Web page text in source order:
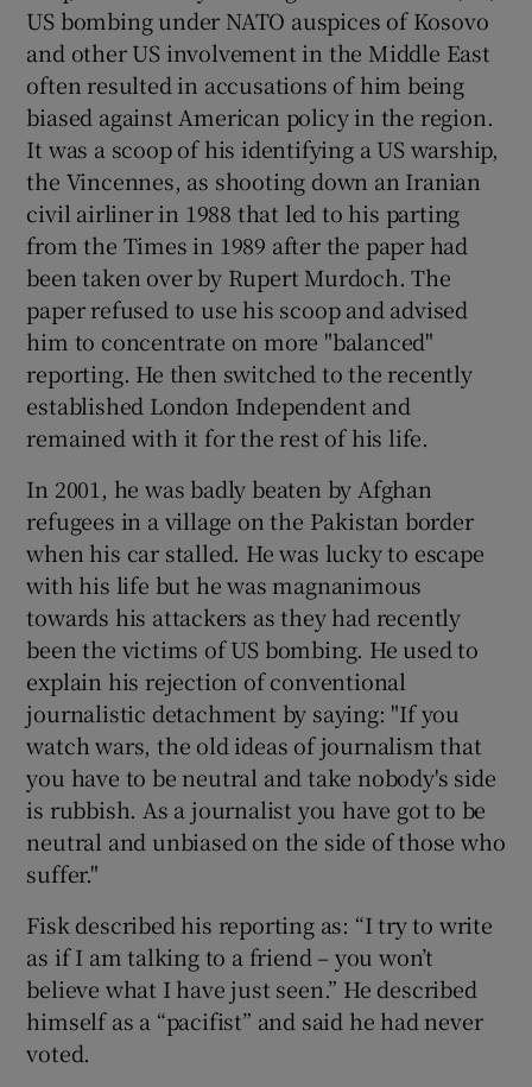
US bombing under NATO auspices of Kosovo
and other US involvement in the Middle East
often resulted in accusations of him being
biased against American policy in the region.
It was a scoop of his identifying a US warship,
the Vincennes, as shooting down an Iranian
civil airliner in 1988 that led to his parting
from the Times in 1989 after the paper had
been taken over by Rupert Murdoch. The
paper refused to use his scoop and advised
him to concentrate on more "balanced"
reporting. He then switched to the recently
established London Independent and
remained with it for the rest of his life.
In 2001, he was badly beaten by Afghan
refugees in a village on the Pakistan border
when his car stalled. He was lucky to escape
with his life but he was magnanimous
towards his attackers as they had recently
been the victims of US bombing. He used to
explain his rejection of conventional
journalistic detachment by saying: "If you
watch wars, the old ideas of journalism that
you have to be neutral and take nobody's side
is rubbish. As a journalist you have got to be
neutral and unbiased on the side of those who
suffer."
Fisk described his reporting as: “I try to write
as if I am talking to a friend – you won’t
believe what I have just seen.” He described
himself as a “pacifist” and said he had never
voted.